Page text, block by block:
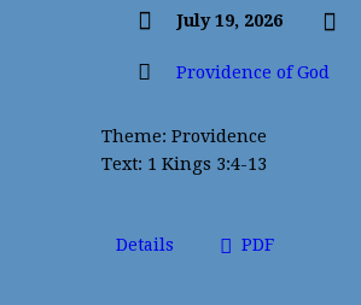
July 19, 2026
Providence of God
Theme: Providence
Text: 1 Kings 3:4-13
Details PDF